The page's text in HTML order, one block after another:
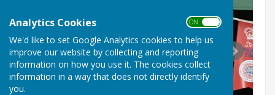
Analytics Cookies ON OFF
We'd like to set Google Analytics cookies to help us
improve our website by collecting and reporting
information on how you use it. The cookies collect
information in a way that does not directly identify
you.